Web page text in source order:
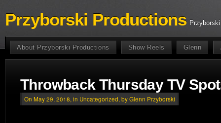
Przyborski Productions
About Przyborski Productions Show Reels Glenn
Throwback Thursday TV
On May 29, 2018, in Uncategorized, by Glenn Przyborski